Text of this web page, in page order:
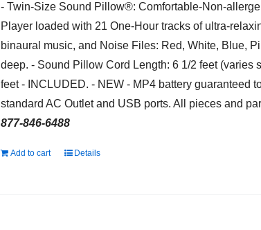
- Twin-Size Sound Pillow®: Comfortable-Non-
Player loaded with 21 One-Hour tracks of ultra-
binaural music, and Noise Files: Red, White, Blue,
deep. - Sound Pillow Cord Length: 6 1/2 feet
feet - INCLUDED. - NEW - MP4 battery guaranteed
standard AC Outlet and USB ports. All pieces and
877-846-6488
Add to cart Details